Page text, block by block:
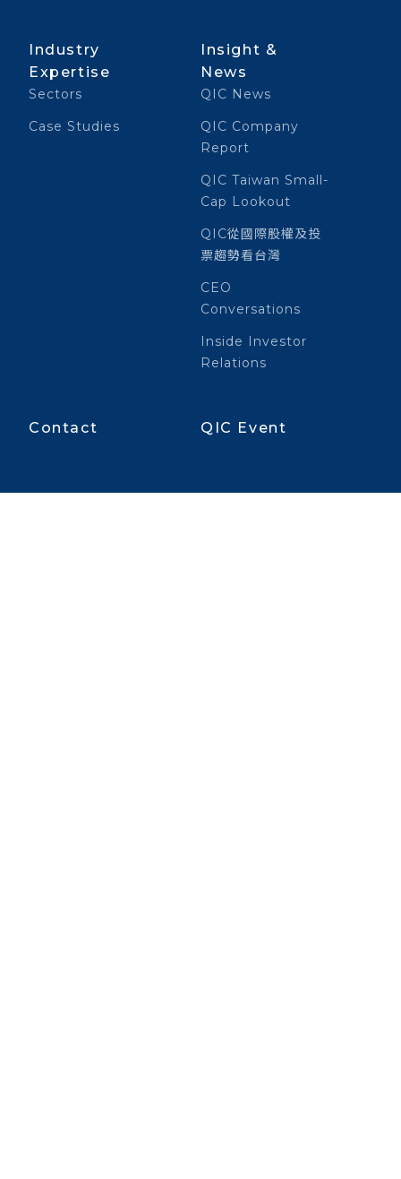
Industry
Expertise
Sectors
Case Studies
Insight &
News
QIC News
QIC Company
Report
QIC Taiwan Small-
Cap Lookout
QIC從國際股權及投
票趨勢看台灣
CEO
Conversations
Inside Investor
Relations
Contact QIC Event